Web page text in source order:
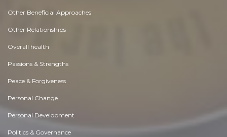
Other Beneficial Approaches
Other Relationships
Overall health
Passions & Strengths
Peace & Forgiveness
Personal Change
Personal Development
Politics & Governance